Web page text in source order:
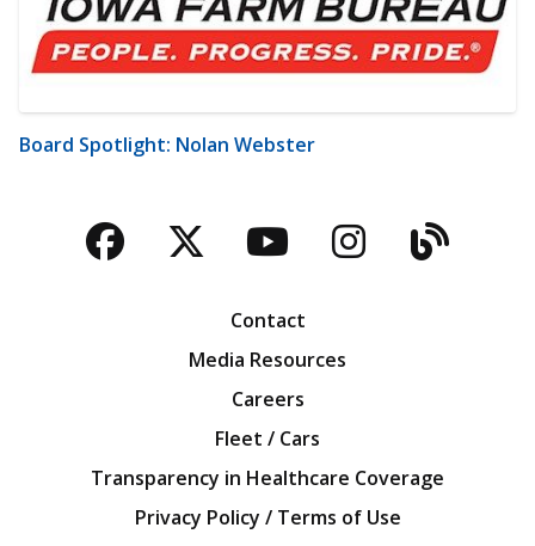
Board Spotlight: Nolan Webster
Facebook
TwitterYouTubeBlog
Contact
Media Resources
Careers
Fleet / Cars
Transparency in Healthcare Coverage
Privacy Policy / Terms of Use